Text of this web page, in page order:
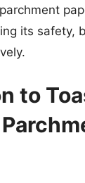
its safety,
to